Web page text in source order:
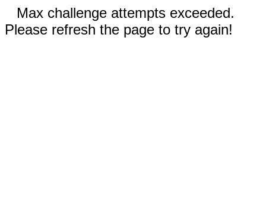
Max challenge attempts exceeded.
Please refresh the page to try again!